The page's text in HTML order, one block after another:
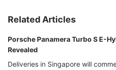
Related Articles
Porsche Panamera Turbo S E-
Revealed
Deliveries in Singapore will